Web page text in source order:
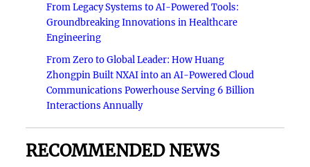
From Legacy Systems to AI-Powered Tools:
Groundbreaking Innovations in Healthcare
Engineering
From Zero to Global Leader: How Huang
Zhongpin Built NXAI into an AI-Powered Cloud
Communications Powerhouse Serving 6 Billion
Interactions Annually
RECOMMENDED NEWS